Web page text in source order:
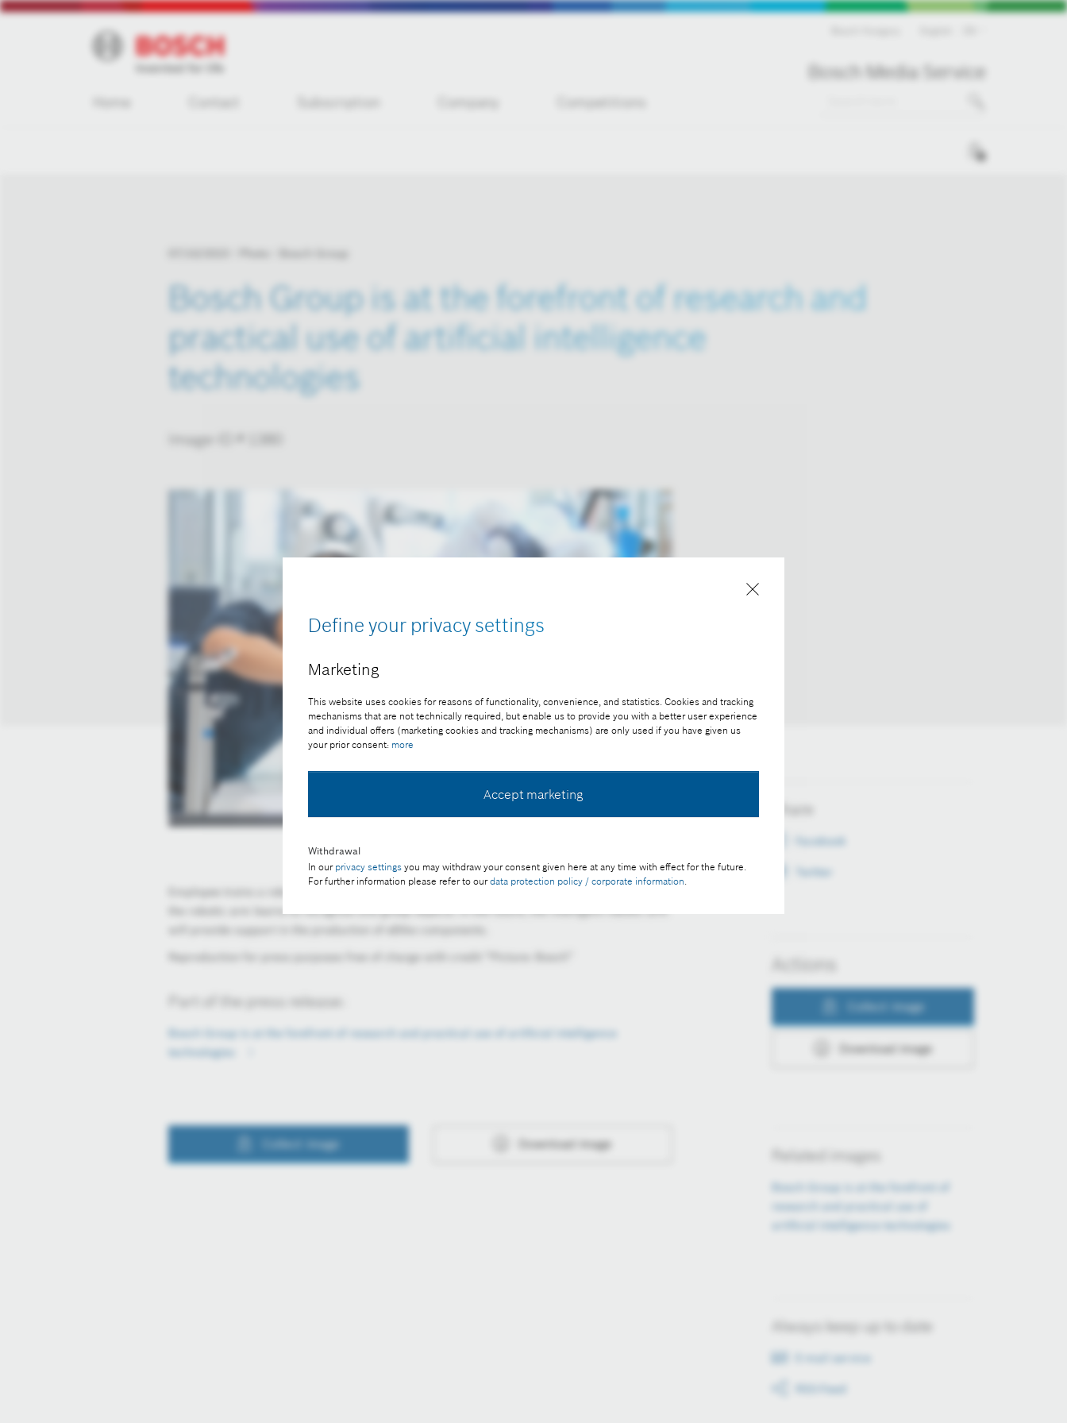
Define your privacy settings
Marketing
This website uses cookies for reasons of functionality, convenience, and statistics. Cookies and tracking
mechanisms that are not technically required, but enable us to provide you with a better user experience
and individual offers (marketing cookies and tracking mechanisms) are only used if you have given us
your prior consent: more
Accept marketing
Withdrawal
In our privacy settings you may withdraw your consent given here at any time with effect for the future.
For further information please refer to ourdata protection policy / corporate information.
Bosch Media Service
Competitions
Bosch Group is at the forefront of research and
practical use of artificial intelligence
technologies
Image-ID # 1380
the robotic arm learns to recognize and grasp objects. In the future, the intelligent robotic arm
will provide support in the production of eBike components.
Reproduction for press purposes free of charge with credit “Picture: Bosch”
Part of the press release:
Bosch Group is at the forefront of research and practical use of artificial intelligence
technologies
Collect image Download image
Share
Facebook
Twitter
Actions
Collect image
Download image
Related images
Bosch Group is at the forefront of
research and practical use of
artificial intelligence technologies
Always keep up to date
E-mail service
RSS-Feed